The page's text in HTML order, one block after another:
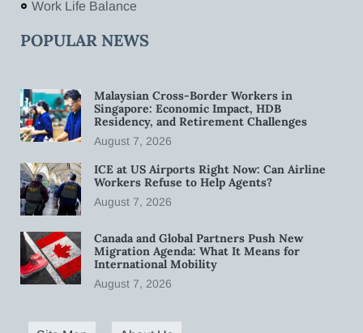
Work Life Balance
POPULAR NEWS
Malaysian Cross-Border Workers in
Singapore: Economic Impact, HDB
Residency, and Retirement Challenges
August 7, 2026
ICE at US Airports Right Now: Can Airline
Workers Refuse to Help Agents?
August 7, 2026
Canada and Global Partners Push New
Migration Agenda: What It Means for
International Mobility
August 7, 2026